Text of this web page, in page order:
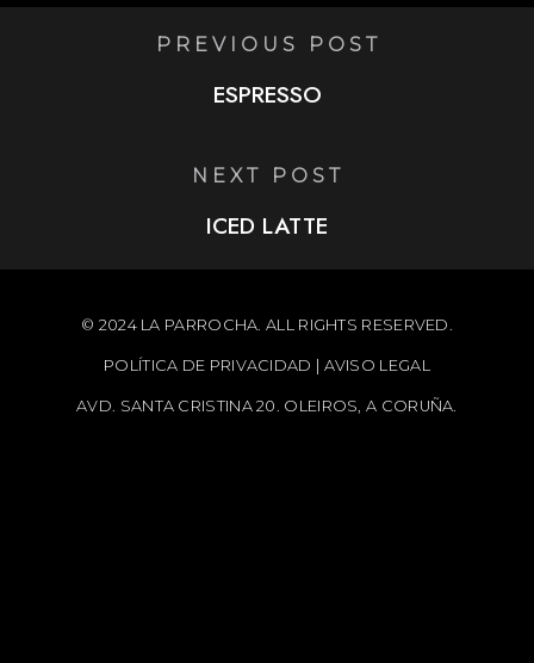
PREVIOUS POST
ESPRESSO
NEXT POST
ICED LATTE
© 2024 LA PARROCHA. ALL RIGHTS RESERVED.
POLÍTICA DE PRIVACIDAD AVISO LEGAL
AVD. SANTA CRISTINA 20. OLEIROS, A CORUÑA.